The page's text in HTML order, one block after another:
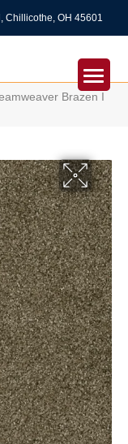
Chillicothe, OH 45601
Brazen I